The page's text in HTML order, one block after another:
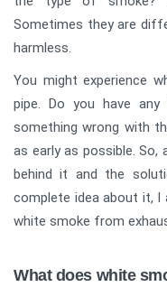
Sometimes they are
harmless.
You might experience
pipe. Do you have
something wrong with
as early as possible.
behind it and the
complete idea about it, I
white smoke from
What does white